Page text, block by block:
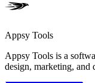
Appsy Tools
Appsy Tools is a
design, marketing, and